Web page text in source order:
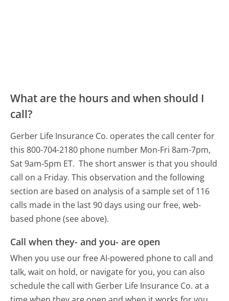
What are the hours and when should I
call?
Gerber Life Insurance Co. operates the call center for
this 800-704-2180 phone number Mon-Fri 8am-7pm,
Sat 9am-5pm ET. The short answer is that you should
call on a Friday. This observation and the following
section are based on analysis of a sample set of 116
calls made in the last 90 days using our free, web-
based phone (see above).
Call when they- and you- are open
When you use our free AI-powered phone to call and
talk, wait on hold, or navigate for you, you can also
schedule the call with Gerber Life Insurance Co. at a